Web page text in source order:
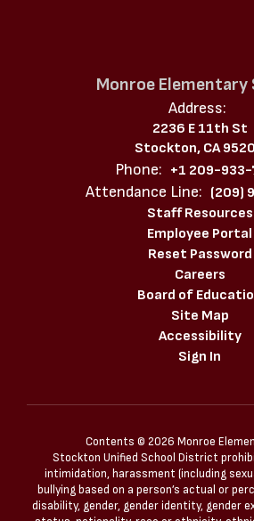
Monroe Elementary
Address:
2236 E 11th St
Stockton, CA
Phone: +1 209-
Attendance Line: (209)
Staff Resources
Employee Portal
Reset Password
Careers
Board of
Site Map
Accessibility
Sign In
Contents © 2026 Monroe
Stockton Unified School District
intimidation, harassment (including
bullying based on a person’s actual or
disability, gender, gender identity, gender